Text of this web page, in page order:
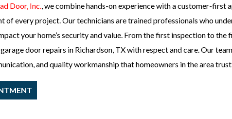
Door, Inc. , we combine hands-on experience with a customer-
of every project. Our technicians are trained professionals who
your home’s security and value. From the first inspection to the
door repairs in Richardson, TX with respect and care. Our
and quality workmanship that homeowners in the area trust